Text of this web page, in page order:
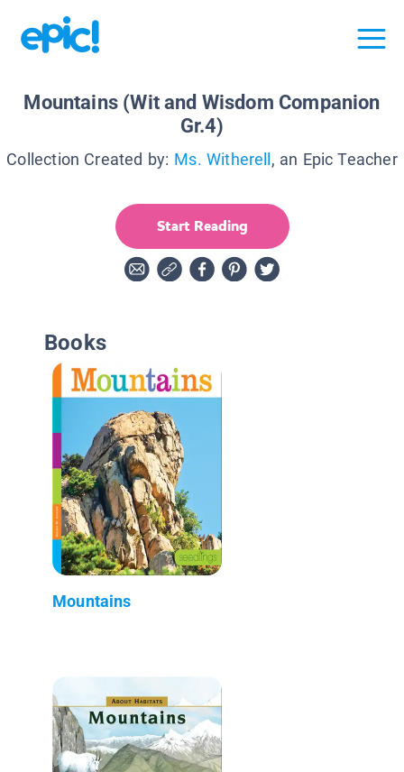
Mountains (Wit and Wisdom Companion
Gr.4)
Collection Created by: Ms. Witherell , an Epic Teacher
Start Reading
Books
Mountains